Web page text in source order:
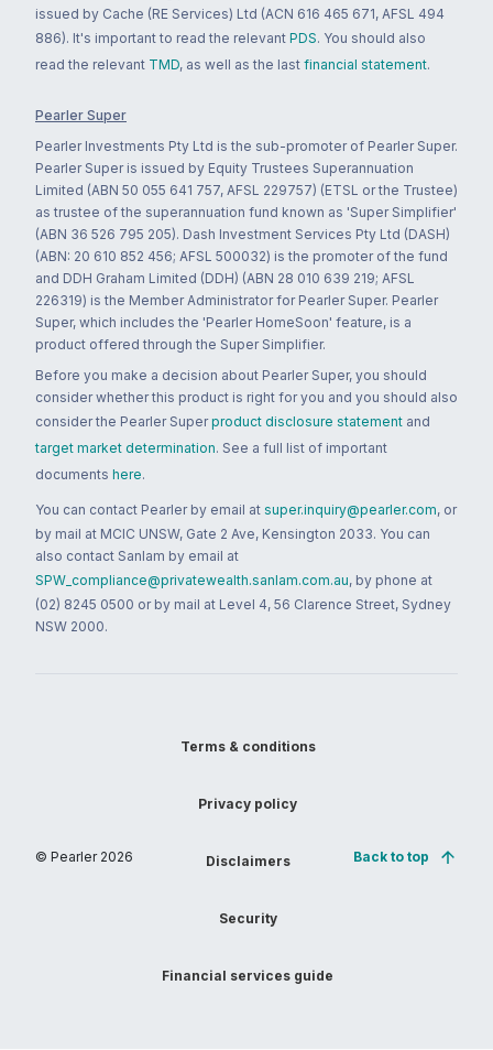
issued by Cache (RE Services) Ltd (ACN 616 465 671, AFSL 494
886). It's important to read the relevant PDS. You should also
read the relevant TMD, as well as the last financial statement.
Pearler Super
Pearler Investments Pty Ltd is the sub-promoter of Pearler Super.
Pearler Super is issued by Equity Trustees Superannuation
Limited (ABN 50 055 641 757, AFSL 229757) (ETSL or the Trustee)
as trustee of the superannuation fund known as 'Super Simplifier'
(ABN 36 526 795 205). Dash Investment Services Pty Ltd (DASH)
(ABN: 20 610 852 456; AFSL 500032) is the promoter of the fund
and DDH Graham Limited (DDH) (ABN 28 010 639 219; AFSL
226319) is the Member Administrator for Pearler Super. Pearler
Super, which includes the 'Pearler HomeSoon' feature, is a
product offered through the Super Simplifier.
Before you make a decision about Pearler Super, you should
consider whether this product is right for you and you should also
consider the Pearler Super product disclosure statement and
target market determination. See a full list of important
documents here.
You can contact Pearler by email at super.inquiry@pearler.com, or
by mail at MCIC UNSW, Gate 2 Ave, Kensington 2033. You can
also contact Sanlam by email at
SPW_compliance@privatewealth.sanlam.com.au, by phone at
(02) 8245 0500 or by mail at Level 4, 56 Clarence Street, Sydney
NSW 2000.
© Pearler 2026
Terms & conditions
Privacy policy
Disclaimers
Security
Financial services guide
Back to top